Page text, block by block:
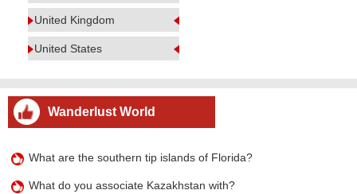
United Kingdom
United States
Wanderlust World
What are the southern tip islands of Florida?
What do you associate Kazakhstan with?